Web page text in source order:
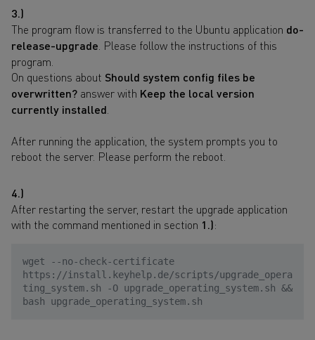
3.)
The program flow is transferred to the Ubuntu application do-
release-upgrade . Please follow the instructions of this
program.
On questions about Should system config files be
overwritten? answer with Keep the local version
currently installed
After running the application, the system prompts you to
reboot the server. Please perform the reboot.
4.)
After restarting the server, restart the upgrade application
with the command mentioned in section 1.):
wget --no-check-certificate
https://install.keyhelp.de/scripts/upgrade_opera
ting_system.sh -O upgrade_operating_system.sh &&
bash upgrade_operating_system.sh